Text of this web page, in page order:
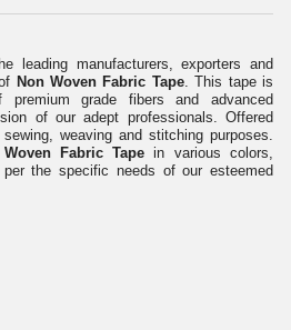
leading manufacturers, exporters and
Non Woven Fabric Tape. This tape is
grade fibers and advanced
of our adept professionals. Offered
weaving and stitching purposes.
Woven Fabric Tapein various colors,
the specific needs of our esteemed